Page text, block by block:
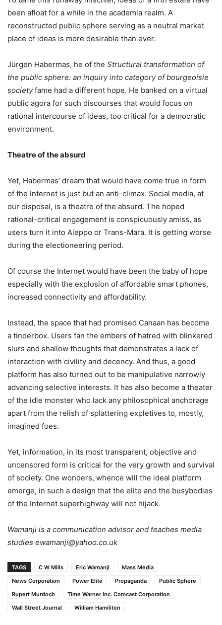
been afloat for a while in the academia realm. A
reconstructed public sphere serving as a neutral market
place of ideas is more desirable than ever.
Jürgen Habermas, he of the Structural transformation of
the public sphere: an inquiry into category of bourgeoisie
societyfame had a different hope. He banked on a virtual
public agora for such discourses that would focus on
rational intercourse of ideas, too critical for a democratic
environment.
Theatre of the absurd
Yet, Habermas’ dream that would have come true in form
of the Internet is just but an anti-climax. Social media, at
our disposal, is a theatre of the absurd. The hoped
rational-critical engagement is conspicuously amiss, as
users turn it into Aleppo or Trans-Mara. It is getting worse
during the electioneering period.
Of course the Internet would have been the baby of hope
especially with the explosion of affordable smart phones,
increased connectivity and affordability.
Instead, the space that had promised Canaan has become
a tinderbox. Users fan the embers of hatred with blinkered
slurs and shallow thoughts that demonstrates a lack of
interaction with civility and decency. And thus, a good
platform has also turned out to be manipulative narrowly
advancing selective interests. It has also become a theater
of the idle monster who lack any philosophical anchorage
apart from the relish of splattering expletives to, mostly,
imagined foes.
Yet, information, in its most transparent, objective and
uncensored form is critical for the very growth and survival
of society. One wonders, whence will the ideal platform
emerge, in such a design that the elite and the busybodies
of the Internet superhighway will not hijack.
Wamanji is a communication advisor and teaches media
studies ewamanji@yahoo.co.uk
TAGS C W Mills Eric Wamanji
Mass Media
News Corporation
Power Elite Propaganda
Public Sphere
Rupert Murdoch
Time Warner Inc. Comcast Corporation
Wall Street Journal
William Hamiliton